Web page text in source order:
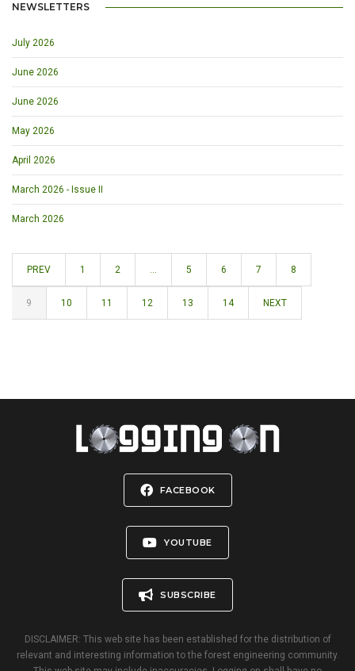
NEWSLETTERS
July 2026
June 2026
June 2026
May 2026
April 2026
March 2026 - Issue II
March 2026
PREV 1 2 ... 5 6 7 8
9 10 11 12 13 14 NEXT
FACEBOOK
YOUTUBE
SUBSCRIBE
DISCLAIMER: This web site has been established for the distribution of
relevant and interesting information to the forest engineering community.